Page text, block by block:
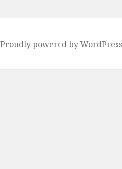
Proudly powered by WordPress